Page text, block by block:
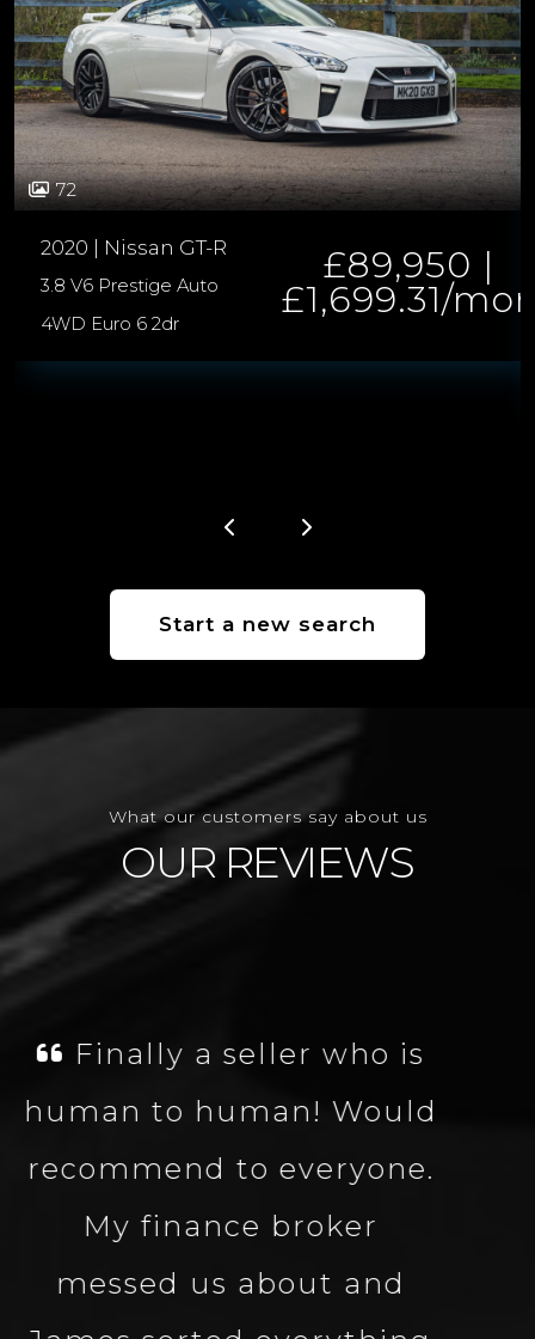
72
2020 | Nissan GT-R
3.8 V6 Prestige Auto
4WD Euro 6 2dr
£89,950 |
£1,699.31/
Start a new search
What our customers say about us
OUR REVIEWS
James was fantastic,
well knowledgeable
about the vehicle made
the process smooth and
quick. Great company